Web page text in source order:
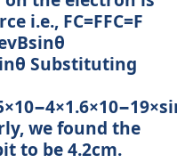
i.e., FC=FFC=F
Substituting
we found the
to be 4.2cm.